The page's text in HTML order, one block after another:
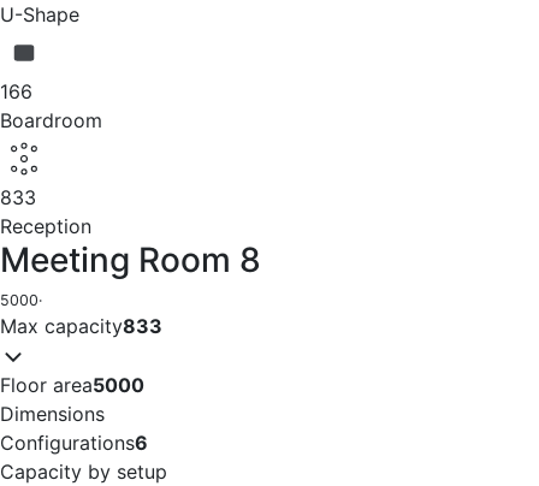
U-Shape
166
Boardroom
833
Reception
Meeting Room 8
5000·
Max capacity833
Floor area5000
Dimensions
Configurations6
Capacity by setup